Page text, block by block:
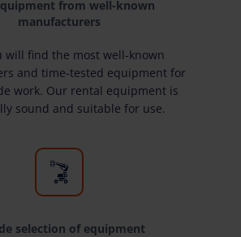
from well-known
manufacturers
will find the most well-known
and time-tested equipment for
work. Our rental equipment is
sound and suitable for use.
selection of equipment